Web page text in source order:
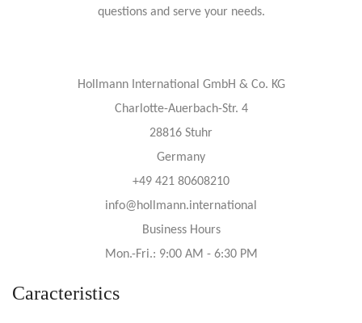
questions and serve your needs.
Hollmann International GmbH & Co. KG
Charlotte-Auerbach-Str. 4
28816 Stuhr
Germany
+49 421 80608210
info@hollmann.international
Business Hours
Mon.-Fri.: 9:00 AM - 6:30 PM
Caracteristics